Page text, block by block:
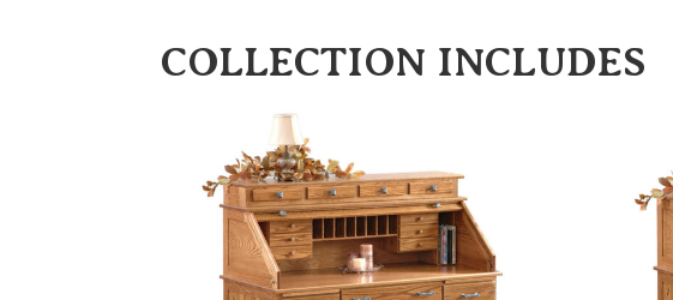
COLLECTION INCLUDES